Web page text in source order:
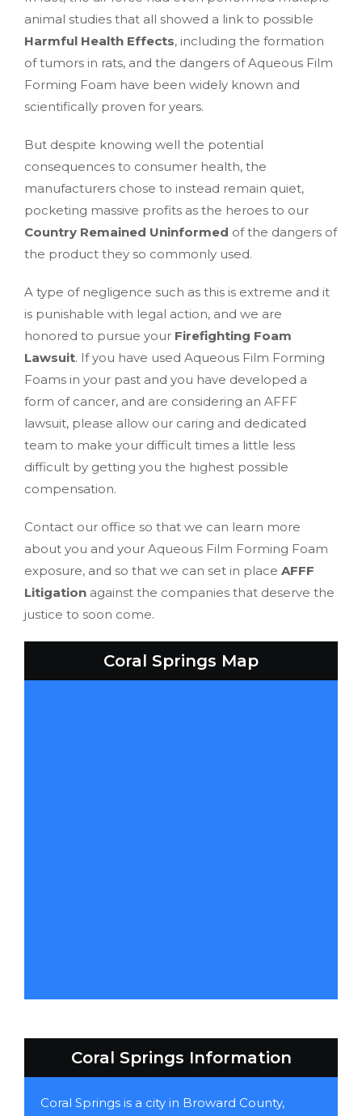
animal studies that all showed a link to possible
Harmful Health Effects, including the formation
of tumors in rats, and the dangers of Aqueous Film
Forming Foam have been widely known and
scientifically proven for years.
But despite knowing well the potential
consequences to consumer health, the
manufacturers chose to instead remain quiet,
pocketing massive profits as the heroes to our
Country Remained Uninformed of the dangers of
the product they so commonly used.
A type of negligence such as this is extreme and it
is punishable with legal action, and we are
honored to pursue your Firefighting Foam
Lawsuit. If you have used Aqueous Film Forming
Foams in your past and you have developed a
form of cancer, and are considering an AFFF
lawsuit, please allow our caring and dedicated
team to make your difficult times a little less
difficult by getting you the highest possible
compensation.
Contact our office so that we can learn more
about you and your Aqueous Film Forming Foam
exposure, and so that we can set in place AFFF
Litigation against the companies that deserve the
justice to soon come.
Coral Springs Map
Coral Springs Information
Coral Springs is a city in Broward County,